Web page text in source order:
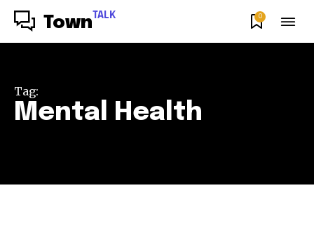
Town TALK 0
Tag:
Mental Health